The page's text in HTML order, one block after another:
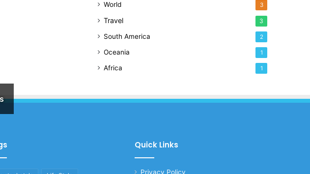
World 3
Travel 3
South America 2
Oceania 1
Africa 1
Quick Links
Privacy Policy